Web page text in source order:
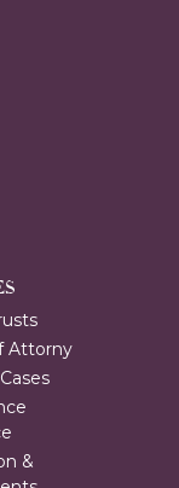
Attorny
&